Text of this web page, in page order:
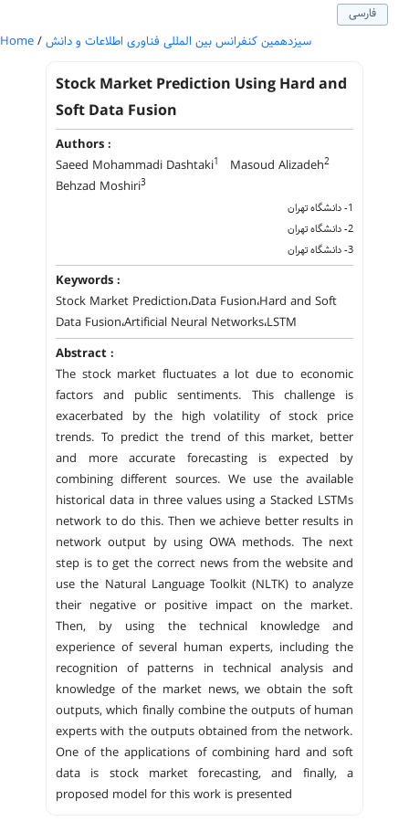
فارسی
Home / سیزدهمین کنفرانس بین المللی فناوری اطلاعات و دانش
Stock Market Prediction Using Hard and
Soft Data Fusion
Authors :
Saeed Mohammadi Dashtaki1 Masoud Alizadeh2
Behzad Moshiri3
1- دانشگاه تهران
2- دانشگاه تهران
3- دانشگاه تهران
Keywords :
Stock Market Prediction،Data Fusion،Hard and Soft
Data Fusion،Artificial Neural Networks،LSTM
Abstract :
The stock market fluctuates a lot due to economic
factors and public sentiments. This challenge is
exacerbated by the high volatility of stock price
trends. To predict the trend of this market, better
and more accurate forecasting is expected by
combining different sources. We use the available
historical data in three values ​​using a Stacked LSTMs
network to do this. Then we achieve better results in
network output by using OWA methods. The next
step is to get the correct news from the website and
use the Natural Language Toolkit (NLTK) to analyze
their negative or positive impact on the market.
Then, by using the technical knowledge and
experience of several human experts, including the
recognition of patterns in technical analysis and
knowledge of the market news, we obtain the soft
outputs, which finally combine the outputs of human
experts with the outputs obtained from the network.
One of the applications of combining hard and soft
data is stock market forecasting, and finally, a
proposed model for this work is presented